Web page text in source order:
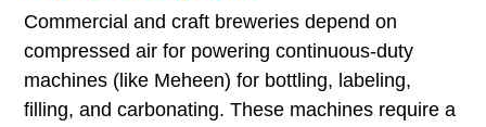
Commercial and craft breweries depend on
compressed air for powering continuous-duty
machines (like Meheen) for bottling, labeling,
filling, and carbonating. These machines require a